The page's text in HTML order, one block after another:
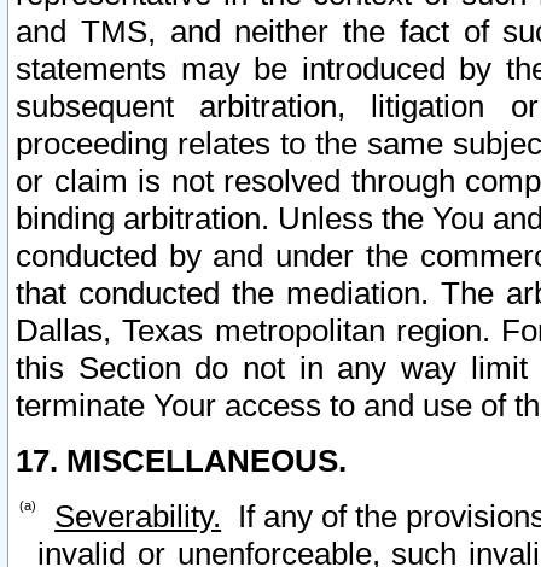
and TMS, and neither the fact of
statements may be introduced by
subsequent arbitration, litigation
proceeding relates to the same
or claim is not resolved through
binding arbitration. Unless the You
conducted by and under the
that conducted the mediation. The
Dallas, Texas metropolitan region.
this Section do not in any way
terminate Your access to and use of
17. MISCELLANEOUS.
Severability. If any of the
invalid or unenforceable, such